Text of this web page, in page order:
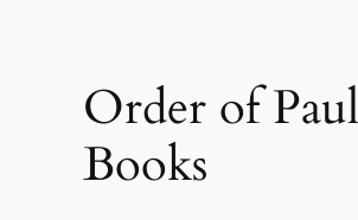
Order of
Books